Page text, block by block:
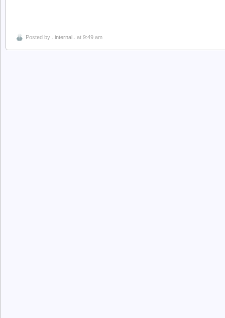
Posted by ..internal.. at 9:49 am